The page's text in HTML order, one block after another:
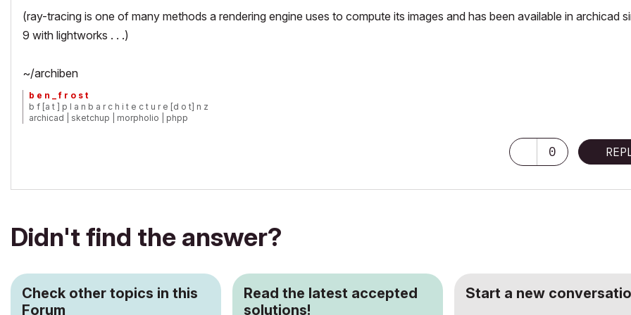
(ray-tracing is one of many methods a rendering engine uses to compute its images and has been available in archicad
9 with lightworks . . .)
~/archiben
b e n _ f r o s t
b f [a t ] p l a n b a r c h i t e c t u r e [d o t] n z
archicad | sketchup | morpholio | phpp
0
Didn't find the answer?
Check other topics in this
Forum
Read the latest accepted
solutions!
Start a new